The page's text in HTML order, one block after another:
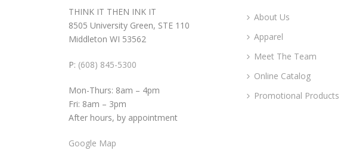
THINK IT THEN INK IT
8505 University Green, STE 110
Middleton WI 53562
P: (608) 845-5300
Mon-Thurs: 8am – 4pm
Fri: 8am – 3pm
After hours, by appointment
Google Map
About Us
Apparel
Meet The Team
Online Catalog
Promotional Products